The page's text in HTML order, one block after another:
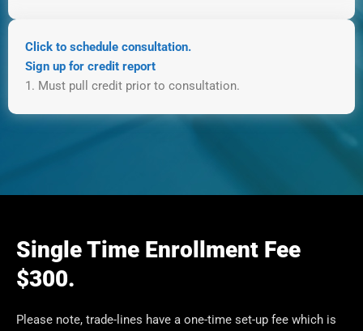
Click to schedule consultation.
Sign up for credit report
1. Must pull credit prior to consultation.
Single Time Enrollment Fee
$300.
Please note, trade-lines have a one-time set-up fee which is